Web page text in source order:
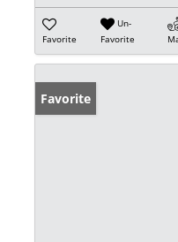
Favorite
Un-
Favorite
Favorite